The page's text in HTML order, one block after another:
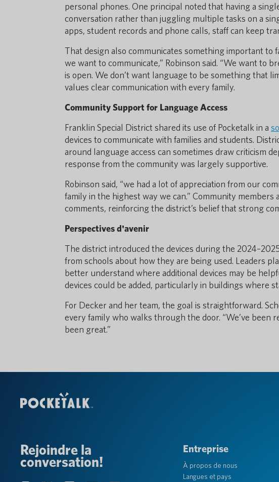
personal phones. One principal noted that having a
conversation rather than juggling multiple tasks on a
apps, student records and phone calls, staff can keep
That design also communicates something important to
we want to communicate,” Robinson said. “We want to
is open. We don’t want language to be something that
values clear communication with every family.
Community Support for Language Access
Franklin Special District shared its use of Pocketalk in a
devices to communicate with families and students.
around language access can sometimes draw criticism
response from the community was largely supportive.
Robinson said, “we had a lot of appreciation from our
family in the highest way we can.” Community
comments, reinforcing the district’s belief that strong
Perspectives d'avenir
The district introduced the devices during the
from schools about how they are being used. Leaders
better understand where additional devices may be
devices could be added, particularly in buildings where
For Decker and her team, the goal is straightforward.
every family who walks through the door. “We’ve been
been great.”
Rejoindre la
conversation!
Entreprise
À propos de nous
Langues et pays